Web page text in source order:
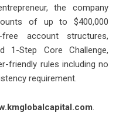
the company
of up to $400,000
account structures,
1-Step Core Challenge,
friendly rules including no
requirement.
.